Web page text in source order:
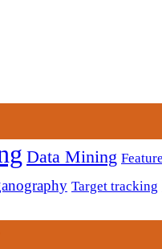
Data Mining
Target tracking